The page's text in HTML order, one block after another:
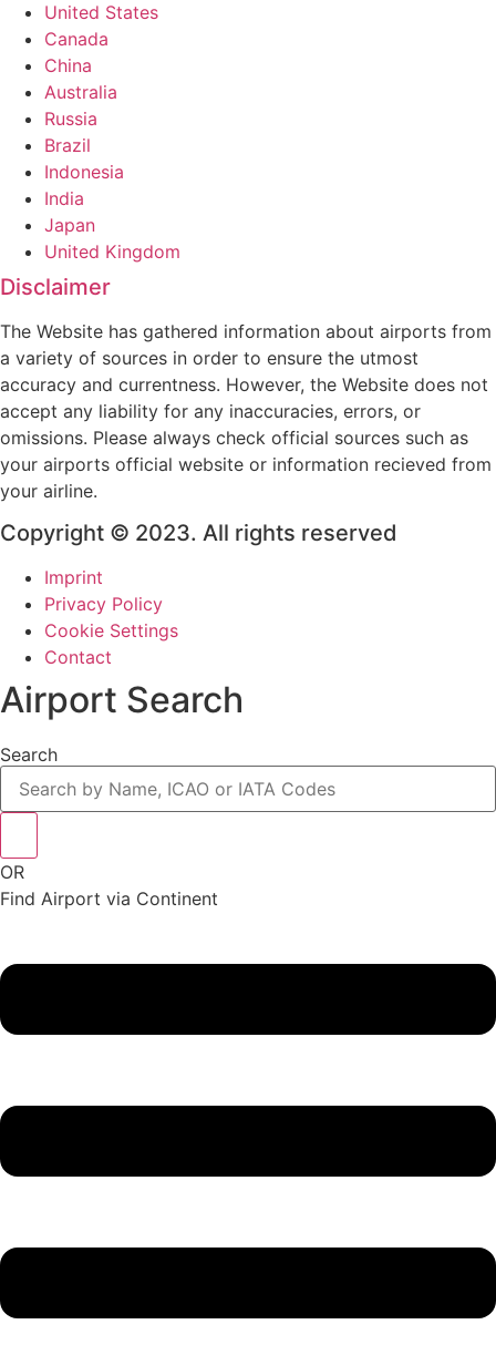
United States
Canada
China
Australia
Russia
Brazil
Indonesia
India
Japan
United Kingdom
Disclaimer
The Website has gathered information about airports from
a variety of sources in order to ensure the utmost
accuracy and currentness. However, the Website does not
accept any liability for any inaccuracies, errors, or
omissions. Please always check official sources such as
your airports official website or information recieved from
your airline.
Copyright © 2023. All rights reserved
Imprint
Privacy Policy
Cookie Settings
Contact
Airport Search
Search
OR
Find Airport via Continent
Menu